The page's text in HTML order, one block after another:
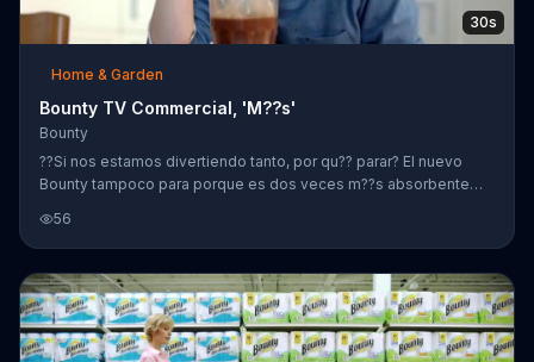
30s
Home & Garden
Bounty TV Commercial, 'M??s'
Bounty
??Si nos estamos divertiendo tanto, por qu?? parar? El nuevo
Bounty tampoco para porque es dos veces m??s absorbente
56